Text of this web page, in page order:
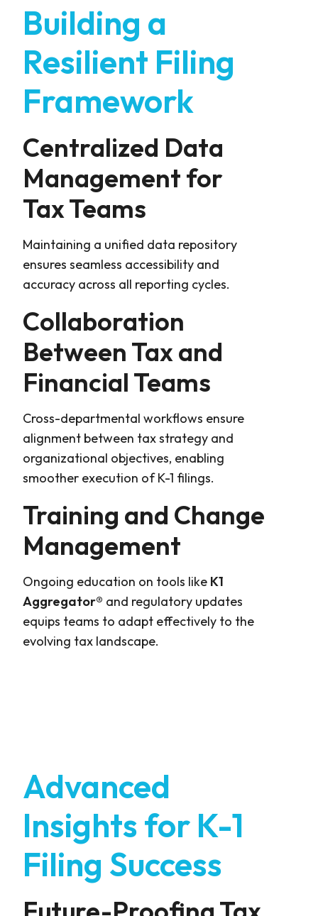
Building a
Resilient Filing
Framework
Centralized Data
Management for
Tax Teams
Maintaining a unified data repository
ensures seamless accessibility and
accuracy across all reporting cycles.
Collaboration
Between Tax and
Financial Teams
Cross-departmental workflows ensure
alignment between tax strategy and
organizational objectives, enabling
smoother execution of K-1 filings.
Training and Change
Management
Ongoing education on tools like K1
Aggregator® and regulatory updates
equips teams to adapt effectively to the
evolving tax landscape.
Advanced
Insights for K-1
Filing Success